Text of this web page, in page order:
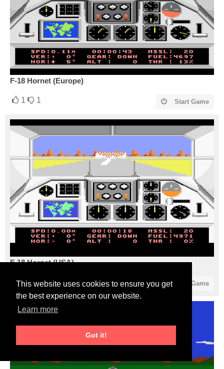
This website uses cookies to ensure you get
the best experience on our website.
Learn more
Got it!
F-18 Hornet (Europe)
1 1 Start Game
F-18 Hornet (USA)
1 1 Start Game